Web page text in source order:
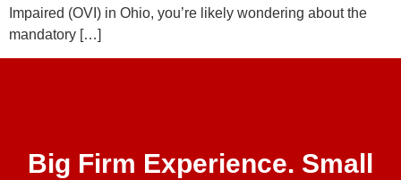
Impaired (OVI) in Ohio, you’re likely wondering about the
mandatory […]
Big Firm Experience. Small